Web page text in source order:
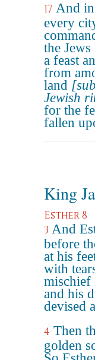
17 And
every
the
a feast
from
land
Jewish
for the
fallen
King
Esther 8
3 And
before
at his
with
mischief
and his
devised
4 Then
golden